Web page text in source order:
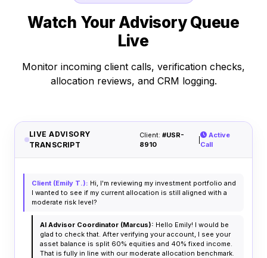
Watch Your Advisory Queue
Live
Monitor incoming client calls, verification checks,
allocation reviews, and CRM logging.
LIVE ADVISORY
TRANSCRIPT
Client: #USR-
8910
Active
Call
Client (Emily T.): Hi, I'm reviewing my investment portfolio and
I wanted to see if my current allocation is still aligned with a
moderate risk level?
AI Advisor Coordinator (Marcus): Hello Emily! I would be
glad to check that. After verifying your account, I see your
asset balance is split 60% equities and 40% fixed income.
That is fully in line with our moderate allocation benchmark.